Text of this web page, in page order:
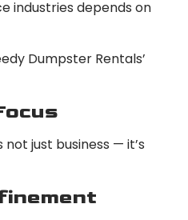
industries depends on
Dumpster Rentals’
not just business — it’s